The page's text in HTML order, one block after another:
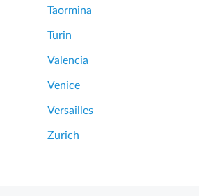
Taormina
Turin
Valencia
Venice
Versailles
Zurich